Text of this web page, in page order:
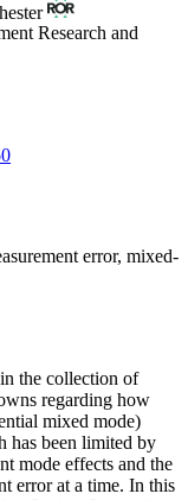
Research and
error, mixed-
the collection of
regarding how
mixed mode)
has been limited by
mode effects and the
error at a time. In this